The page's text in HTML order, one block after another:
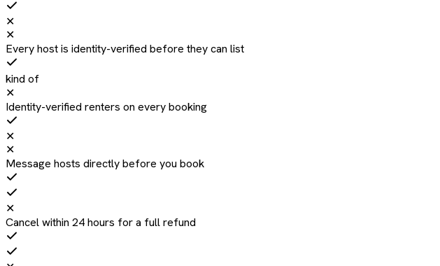
✕
✕
Every host is identity-verified before they can list
kind of
✕
Identity-verified renters on every booking
✕
✕
Message hosts directly before you book
✕
Cancel within 24 hours for a full refund